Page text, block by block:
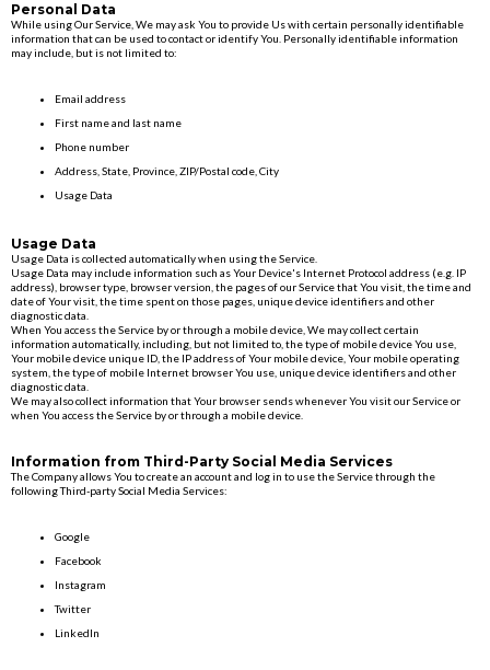
Personal Data
While using Our Service, We may ask You to provide Us with certain personally identifiable
information that can be used to contact or identify You. Personally identifiable information
may include, but is not limited to:
Email address
First name and last name
Phone number
Address, State, Province, ZIP/Postal code, City
Usage Data
Usage Data
Usage Data is collected automatically when using the Service.
Usage Data may include information such as Your Device's Internet Protocol address (e.g. IP
address), browser type, browser version, the pages of our Service that You visit, the time and
date of Your visit, the time spent on those pages, unique device identifiers and other
diagnostic data.
When You access the Service by or through a mobile device, We may collect certain
information automatically, including, but not limited to, the type of mobile device You use,
Your mobile device unique ID, the IP address of Your mobile device, Your mobile operating
system, the type of mobile Internet browser You use, unique device identifiers and other
diagnostic data.
We may also collect information that Your browser sends whenever You visit our Service or
when You access the Service by or through a mobile device.
Information from Third-Party Social Media Services
The Company allows You to create an account and log in to use the Service through the
following Third-party Social Media Services:
Google
Facebook
Instagram
Twitter
LinkedIn